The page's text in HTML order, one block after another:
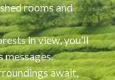
rooms and
in view, you’ll
messages.
await,